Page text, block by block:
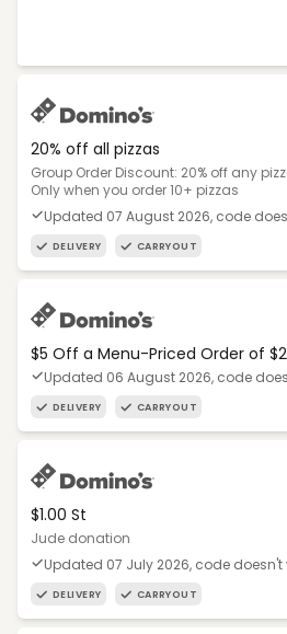
20% off all pizzas
Group Order Discount: 20% off any
Only when you order 10+ pizzas
Updated 07 August 2026, code
DELIVERY CARRYOUT
$5 Off a Menu-Priced Order of
Updated 06 August 2026, code
DELIVERY CARRYOUT
$1.00 St
Jude donation
Updated 07 July 2026, code doesn't
DELIVERY CARRYOUT